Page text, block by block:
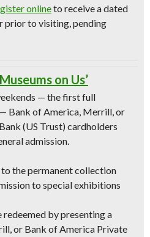
onlineto receive a dated
prior to visiting, pending
on Us’
— the first full
Bank of America, Merrill, or
(US Trust) cardholders
admission.
the permanent collection
to special exhibitions
redeemed by presenting a
or Bank of America Private